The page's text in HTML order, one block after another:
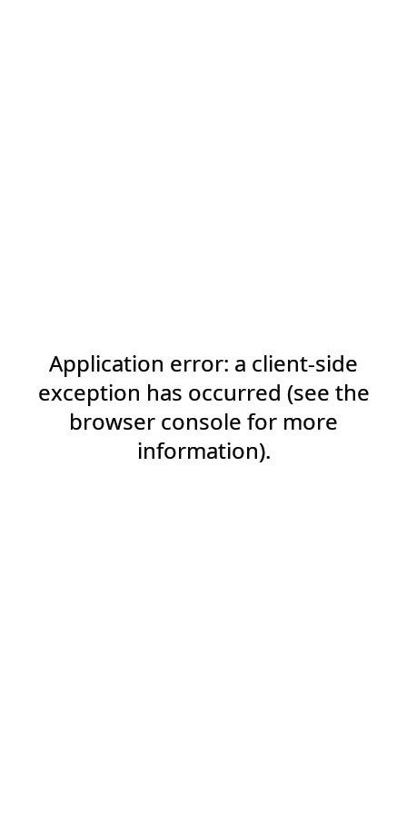
Application error: a client-side
exception has occurred (see the
browser console for more
information).